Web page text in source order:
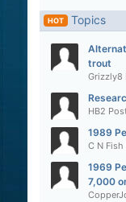
HOT Topics
trout
Grizzly8
HB2
1989
C N Fish
1969
7,000